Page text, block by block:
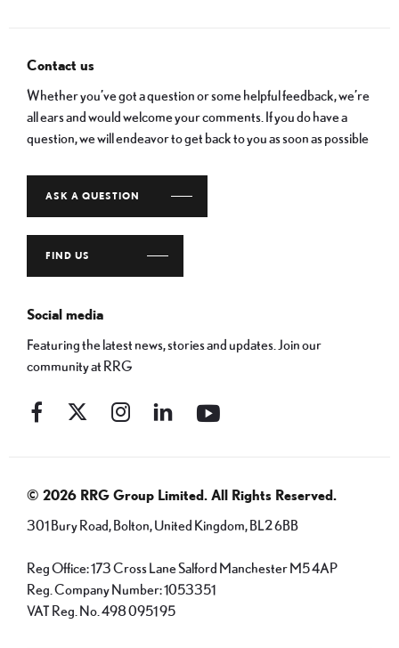
Contact us
Whether you’ve got a question or some helpful feedback, we’re
all ears and would welcome your comments. If you do have a
question, we will endeavor to get back to you as soon as possible
ASK A QUESTION
FIND US
Social media
Featuring the latest news, stories and updates. Join our
community at RRG
© 2026 RRG Group Limited. All Rights Reserved.
301 Bury Road, Bolton, United Kingdom, BL2 6BB
Reg Office:173 Cross Lane Salford Manchester M5 4AP
Reg. Company Number:1053351
VAT Reg. No. 498 0951 95